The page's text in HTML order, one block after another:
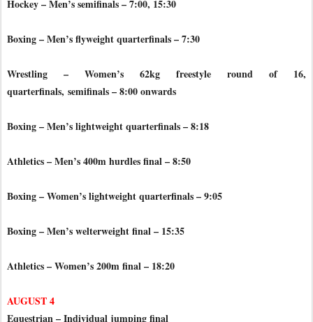
Hockey – Men’s semifinals – 7:00, 15:30
Boxing – Men’s flyweight quarterfinals – 7:30
Wrestling – Women’s 62kg freestyle round of 16,
quarterfinals, semifinals – 8:00 onwards
Boxing – Men’s lightweight quarterfinals – 8:18
Athletics – Men’s 400m hurdles final – 8:50
Boxing – Women’s lightweight quarterfinals – 9:05
Boxing – Men’s welterweight final – 15:35
Athletics – Women’s 200m final – 18:20
AUGUST 4
Equestrian – Individual jumping final